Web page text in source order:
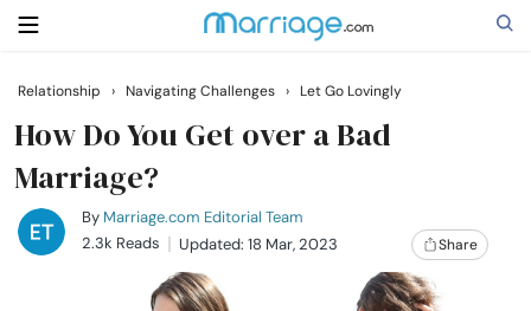
Search
Getting Married
Relationship › Navigating Challenges › Let Go Lovingly
How Do You Get over a Bad
Marriage?
By Marriage.com Editorial Team
2.3k Reads
Updated: 18 Mar, 2023 Share